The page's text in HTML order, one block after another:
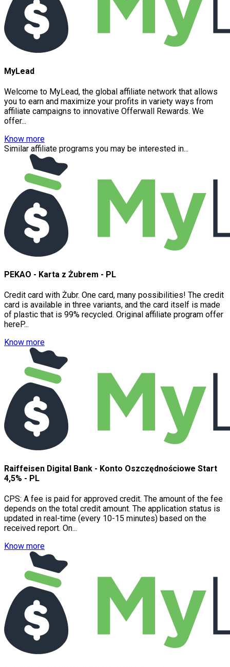
MyLead
Welcome to MyLead, the global affiliate network that allows
you to earn and maximize your profits in variety ways from
affiliate campaigns to innovative Offerwall Rewards. We
offer...
Know more
Similar affiliate programs you may be interested in...
PEKAO - Karta z Żubrem - PL
Credit card with Żubr. One card, many possibilities! The credit
card is available in three variants, and the card itself is made
of plastic that is 99% recycled. Original affiliate program offer
hereP...
Know more
Raiffeisen Digital Bank - Konto Oszczędnościowe Start
4,5% - PL
CPS: A fee is paid for approved credit. The amount of the fee
depends on the total credit amount. The application status is
updated in real-time (every 10-15 minutes) based on the
received report. On...
Know more